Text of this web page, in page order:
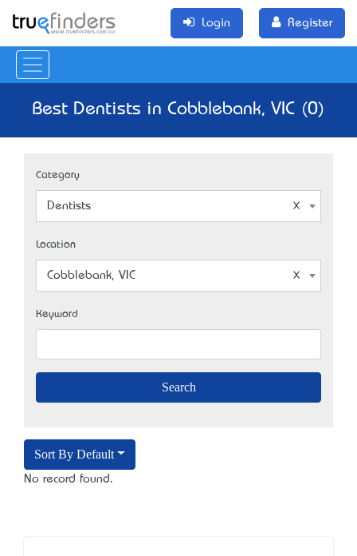
Login Register
Best Dentists in Cobblebank, VIC (0)
Category
Dentists
Location
Cobblebank, VIC
Keyword
Sort By Default
No record found.